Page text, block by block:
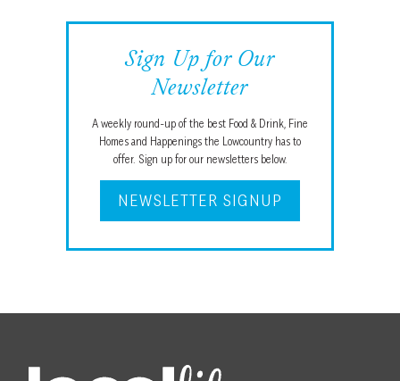
Sign Up for Our
Newsletter
A weekly round-up of the best Food & Drink, Fine
Homes and Happenings the Lowcountry has to
offer. Sign up for our newsletters below.
NEWSLETTER SIGNUP